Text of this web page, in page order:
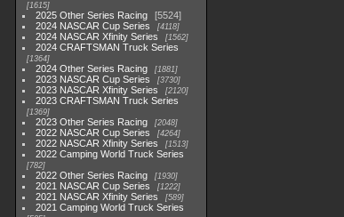
1615
2025 Other Series Racing
5524
2024 NASCAR Cup Series
4118
2024 NASCAR Xfinity Series 1562
2024 CRAFTSMAN Truck Series
1364
2024 Other Series Racing 1881
2023 NASCAR Cup Series 3730
2023 NASCAR Xfinity Series 2120
2023 CRAFTSMAN Truck Series
1369
2023 Other Series Racing 2048
2022 NASCAR Cup Series 4264
2022 NASCAR Xfinity Series 1513
2022 Camping World Truck Series
782
2022 Other Series Racing 1930
2021 NASCAR Cup Series 1222
2021 NASCAR Xfinity Series 589
2021 Camping World Truck Series